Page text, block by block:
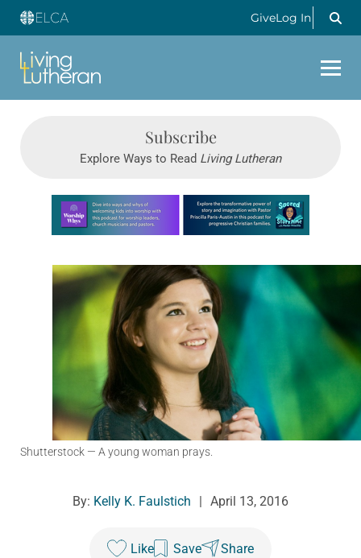
GiveLog In
Subscribe
Explore Ways to Read Living Lutheran
Learn more about this offer
Shutterstock — A young woman prays.
By: Kelly K. Faulstich | April 13, 2016
Like Save Share